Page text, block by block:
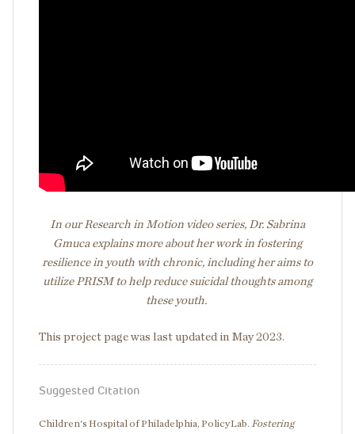
In our Research in Motion video series, Dr. Sabrina
Gmuca explains more about her work in fostering
resilience in youth with chronic, including her aims to
utilize PRISM to help reduce suicidal thoughts among
these youth.
This project page was last updated in May 2023.
Suggested Citation
Children's Hospital of Philadelphia, PolicyLab. Fostering